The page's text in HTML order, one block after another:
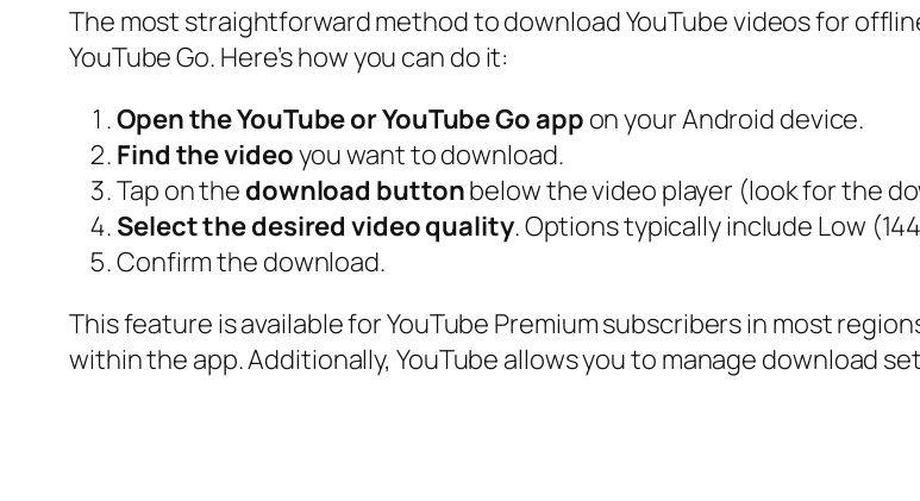
The most straightforward method to download YouTube videos for
YouTube Go. Here’s how you can do it:
Open the YouTube or YouTube Go app on your Android device.
Find the videoyou want to download.
Tap on the download buttonbelow the video player (look for the
Select the desired video quality. Options typically include Low
Confirm the download.
This feature is available for YouTube Premium subscribers in most
within the app. Additionally, YouTube allows you to manage download